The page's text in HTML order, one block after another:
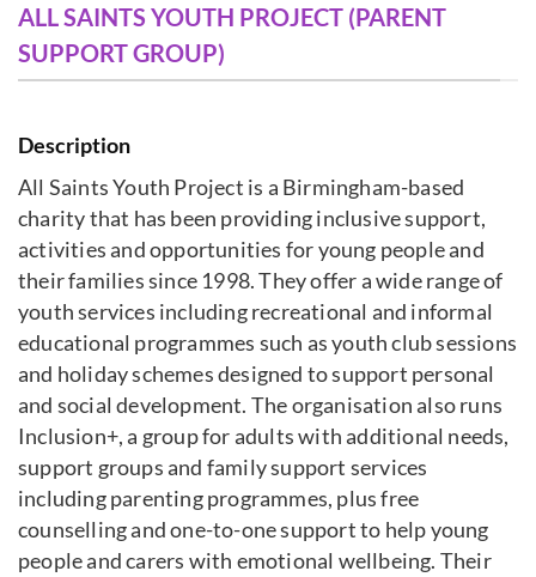
ALL SAINTS YOUTH PROJECT (PARENT
SUPPORT GROUP)
Description
All Saints Youth Project is a Birmingham-based
charity that has been providing inclusive support,
activities and opportunities for young people and
their families since 1998. They offer a wide range of
youth services including recreational and informal
educational programmes such as youth club sessions
and holiday schemes designed to support personal
and social development. The organisation also runs
Inclusion+, a group for adults with additional needs,
support groups and family support services
including parenting programmes, plus free
counselling and one-to-one support to help young
people and carers with emotional wellbeing. Their